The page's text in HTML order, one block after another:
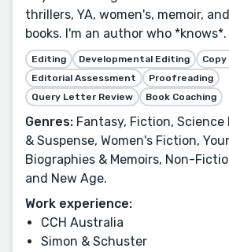
thrillers, YA, women's, memoir,
books. I'm an author who *knows*.
Editing Developmental Editing
Editorial Assessment
Proofreading
Query Letter Review
Book Coaching
Genres: Fantasy, Fiction,
& Suspense, Women's Fiction,
Biographies & Memoirs, Non-
and New Age.
Work experience:
CCH Australia
Simon & Schuster